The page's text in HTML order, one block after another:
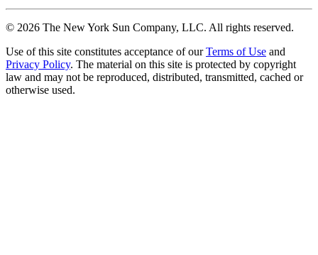
© 2026 The New York Sun Company, LLC. All rights reserved.
Use of this site constitutes acceptance of our Terms of Use and
Privacy Policy. The material on this site is protected by copyright
law and may not be reproduced, distributed, transmitted, cached or
otherwise used.